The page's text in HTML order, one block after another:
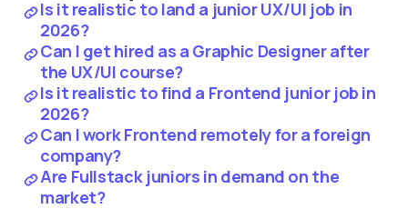
Is it realistic to land a junior UX/UI job in
2026?
Can I get hired as a Graphic Designer after
the UX/UI course?
Is it realistic to find a Frontend junior job in
2026?
Can I work Frontend remotely for a foreign
company?
Are Fullstack juniors in demand on the
market?